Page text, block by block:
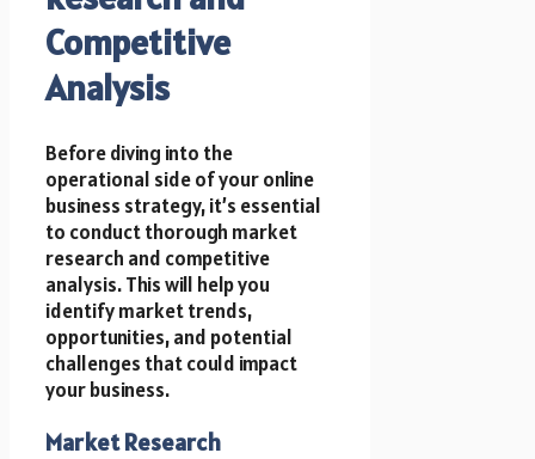
Competitive
Analysis
Before diving into the
operational side of your online
business strategy, it’s essential
to conduct thorough market
research and competitive
analysis. This will help you
identify market trends,
opportunities, and potential
challenges that could impact
your business.
Market Research